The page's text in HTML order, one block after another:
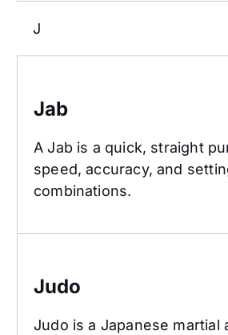
J
Jab
A Jab is a quick, straight
speed, accuracy, and
combinations.
Judo
Judo is a Japanese martial